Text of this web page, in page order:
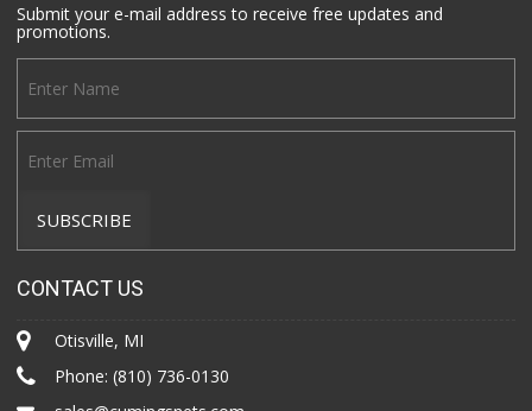
Submit your e-mail address to receive free updates and
promotions.
CONTACT US
Otisville, MI
Phone:(810) 736-0130